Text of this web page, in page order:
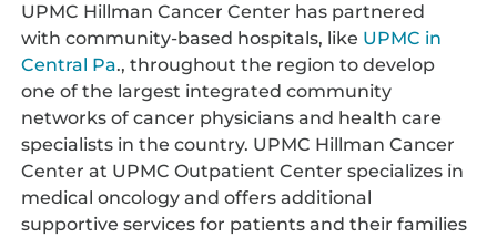
UPMC Hillman Cancer Center has partnered
with community-based hospitals, like UPMC in
Central Pa., throughout the region to develop
one of the largest integrated community
networks of cancer physicians and health care
specialists in the country. UPMC Hillman Cancer
Center at UPMC Outpatient Center specializes in
medical oncology and offers additional
supportive services for patients and their families